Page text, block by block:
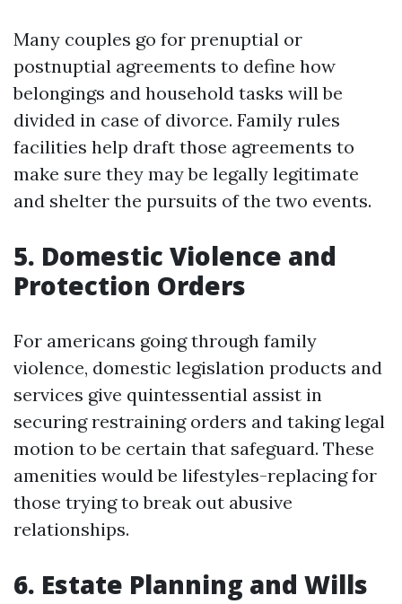
Many couples go for prenuptial or
postnuptial agreements to define how
belongings and household tasks will be
divided in case of divorce. Family rules
facilities help draft those agreements to
make sure they may be legally legitimate
and shelter the pursuits of the two events.
5. Domestic Violence and
Protection Orders
For americans going through family
violence, domestic legislation products and
services give quintessential assist in
securing restraining orders and taking legal
motion to be certain that safeguard. These
amenities would be lifestyles-replacing for
those trying to break out abusive
relationships.
6. Estate Planning and Wills